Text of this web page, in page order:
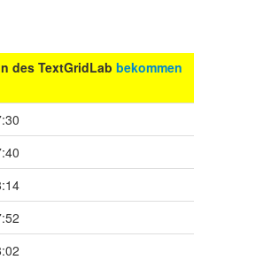
des TextGridLab bekommen